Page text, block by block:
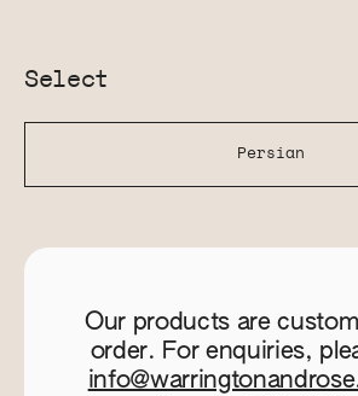
Select
Persian
Our products are
order. For enquiries,